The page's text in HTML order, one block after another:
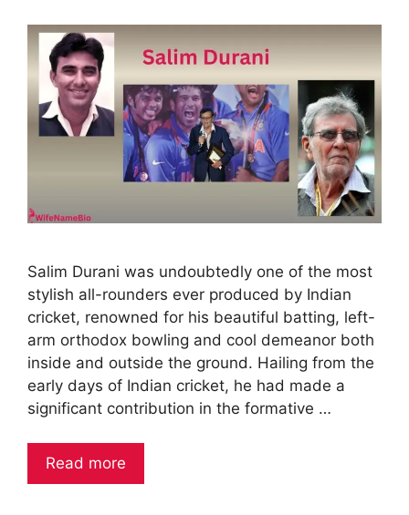
Salim Durani was undoubtedly one of the most
stylish all-rounders ever produced by Indian
cricket, renowned for his beautiful batting, left-
arm orthodox bowling and cool demeanor both
inside and outside the ground. Hailing from the
early days of Indian cricket, he had made a
significant contribution in the formative …
Read more